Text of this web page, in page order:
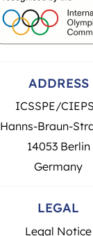
ADDRESS
ICSSPE/
Hanns-Braun-
14053 Berlin
Germany
LEGAL
Legal Notice